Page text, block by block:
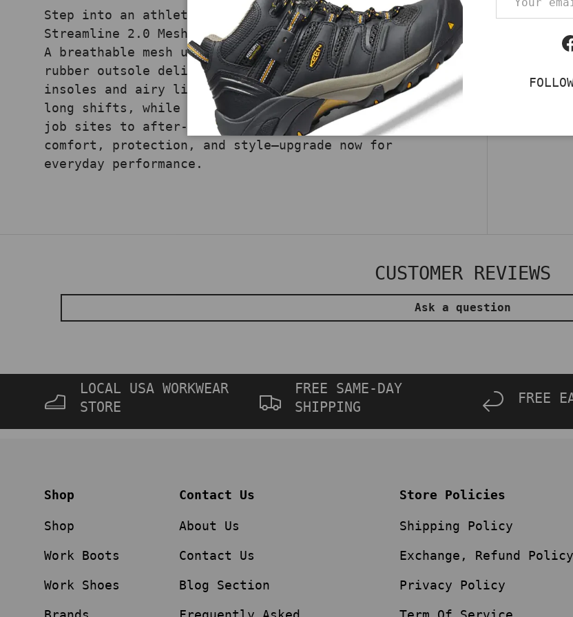
Step into an athletic silhouette with Caterpillar
Streamline 2.0 Mesh Composite-Toe Work Shoes in Navy.
A breathable mesh upper, non-metallic toe, and a
rubber outsole deliver traction and safety. Cushioned
insoles and airy lining keep feet comfortable through
long shifts, while its sporty profile transitions from
job sites to after-hours. Experience the fusion of
comfort, protection, and style—upgrade now for
everyday performance.
CUSTOMER REVIEWS
Ask a question
LOCAL USA WORKWEAR
STORE
FREE SAME-DAY
SHIPPING
FREE
Shop
Shop
Work Boots
Work Shoes
Contact Us
About Us
Contact Us
Blog Section
Store Policies
Shipping Policy
Exchange, Refund Policy
Privacy Policy